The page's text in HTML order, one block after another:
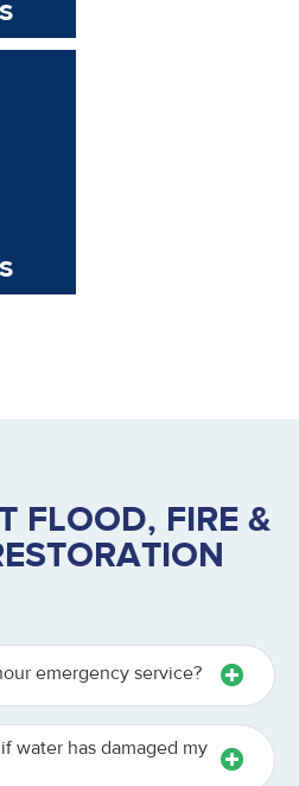
FLOOD, FIRE &
emergency service?
water has damaged my